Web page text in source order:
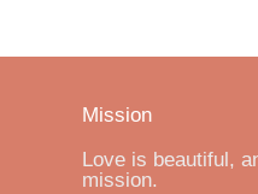
Mission
Love is beautiful,
mission.